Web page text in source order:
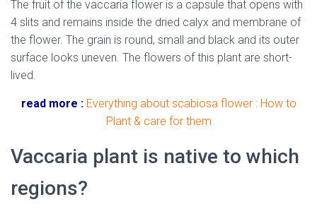
The fruit of the vaccaria flower is a capsule that opens with
4 slits and remains inside the dried calyx and membrane of
the flower. The grain is round, small and black and its outer
surface looks uneven. The flowers of this plant are short-
lived.
read more : Everything about scabiosa flower : How to
Plant & care for them
Vaccaria plant is native to which
regions?